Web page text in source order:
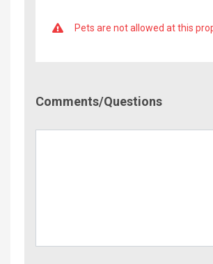
Pets are not allowed at this
Comments/Questions